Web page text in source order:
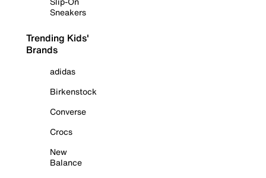
Sneakers
Trending Kids'
Brands
adidas
Birkenstock
Converse
Crocs
New
Balance